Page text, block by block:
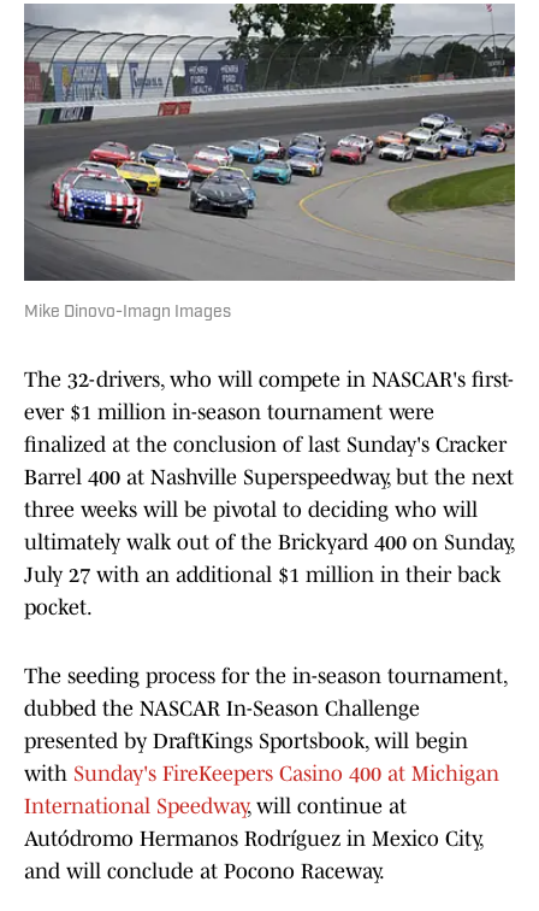
Mike Dinovo-Imagn Images
The 32-drivers, who will compete in NASCAR's first-
ever $1 million in-season tournament were
finalized at the conclusion of last Sunday's Cracker
Barrel 400 at Nashville Superspeedway, but the next
three weeks will be pivotal to deciding who will
ultimately walk out of the Brickyard 400 on Sunday,
July 27 with an additional $1 million in their back
pocket.
The seeding process for the in-season tournament,
dubbed the NASCAR In-Season Challenge
presented by DraftKings Sportsbook, will begin
with Sunday's FireKeepers Casino 400 at Michigan
International Speedway, will continue at
Autódromo Hermanos Rodríguez in Mexico City,
and will conclude at Pocono Raceway.